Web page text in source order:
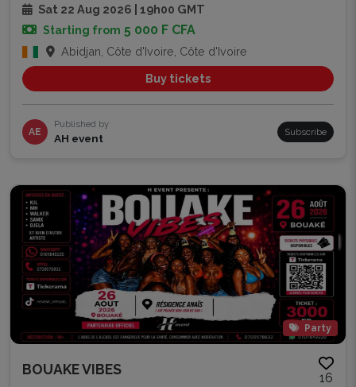
Sat 22 Aug 2026 | 19h00 GMT
Starting from 5 000 F CFA
Abidjan, Côte d'Ivoire, Côte d'Ivoire
Buy tickets
AE
Published by
AH event Subscribe
Party
BOUAKE VIBES
16